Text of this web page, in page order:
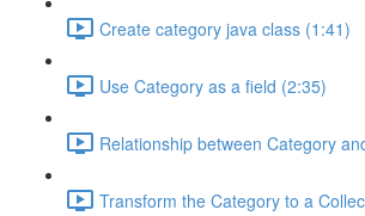
Create category java class (1:41)
Use Category as a field (2:35)
Relationship between Category
Transform the Category to a